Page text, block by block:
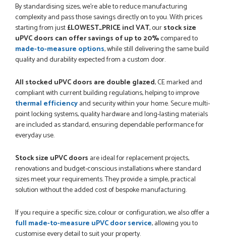
POSTED:1 MONTH AGO
Danielle went above and beyond to ensure we had the exact
measurements, gave time for us to double check it was
correct...
JOHANNE HERALD
POSTED:1 MONTH AGO
Checking my requirements and placing the order was very
IAIN SILVER
Danielle was amazing helping us on the phone, she made it
so easy for us to go through the buying and delivery process
JAMES BOOTH
By standardising sizes, we’re able to reduce manufacturing
complexity and pass those savings directly on to you. With prices
starting from just£LOWEST_PRICE incl VAT, ourstock size
uPVC doors can offer savings of up to 20%compared to
made-to-measure options, while still delivering the same build
quality and durability expected from a custom door.
All stocked uPVC doors are double glazed, CE marked and
compliant with current building regulations, helping to improve
thermal efficiencyand security within your home. Secure multi-
point locking systems, quality hardware and long-lasting materials
are included as standard, ensuring dependable performance for
everyday use.
Stock size uPVC doors are ideal for replacement projects,
renovations and budget-conscious installations where standard
sizes meet your requirements. They provide a simple, practical
solution without the added cost of bespoke manufacturing.
If you require a specific size, colour or configuration, we also offer a
full made-to-measure uPVC door service, allowing you to
customise every detail to suit your property.